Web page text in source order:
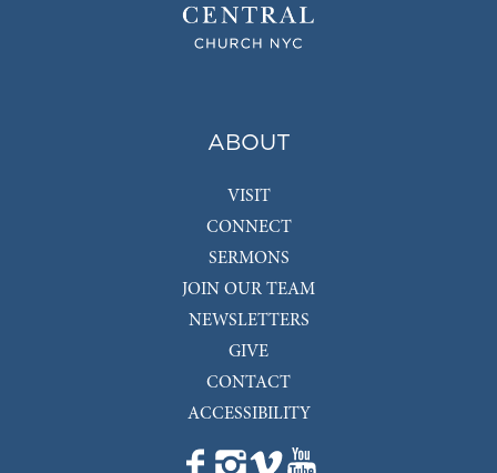
ABOUT
VISIT
CONNECT
SERMONS
JOIN OUR TEAM
NEWSLETTERS
GIVE
CONTACT
ACCESSIBILITY